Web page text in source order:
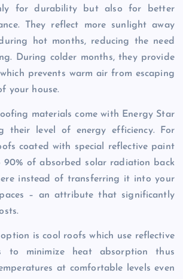
for durability but also for better
They reflect more sunlight away
hot months, reducing the need
During colder months, they provide
prevents warm air from escaping
your house.
materials come with Energy Star
their level of energy efficiency. For
coated with special reflective paint
90% of absorbed solar radiation back
instead of transferring it into your
– an attribute that significantly
is cool roofs which use reflective
to minimize heat absorption thus
at comfortable levels even